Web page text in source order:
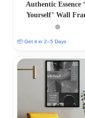
Authentic Essence
Yourself’ Wall
📦 Get it in 2–5 Days